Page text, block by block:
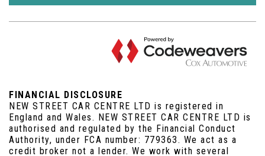
FINANCIAL DISCLOSURE
NEW STREET CAR CENTRE LTD is registered in
England and Wales. NEW STREET CAR CENTRE LTD is
authorised and regulated by the Financial Conduct
Authority, under FCA number: 779363. We act as a
credit broker not a lender. We work with several